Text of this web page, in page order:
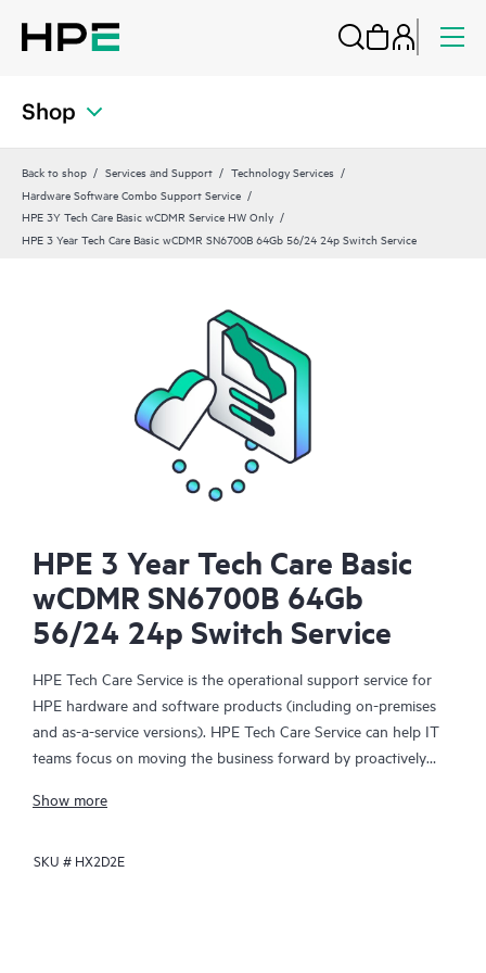
Shop
Back to shop Services and Support
Technology Services
Hardware Software Combo Support Service
HPE 3Y Tech Care Basic wCDMR Service HW Only
HPE 3 Year Tech Care Basic wCDMR SN6700B 64Gb 56/24 24p Switch Service
HPE 3 Year Tech Care Basic
wCDMR SN6700B 64Gb
56/24 24p Switch Service
HPE Tech Care Service is the operational support service for
HPE hardware and software products (including on-premises
and as-a-service versions). HPE Tech Care Service can help IT
teams focus on moving the business forward by proactively
focusing on reactive issues.
HPE Tech Care Service enables direct access to product-specific
Show more
SKU # HX2D2E